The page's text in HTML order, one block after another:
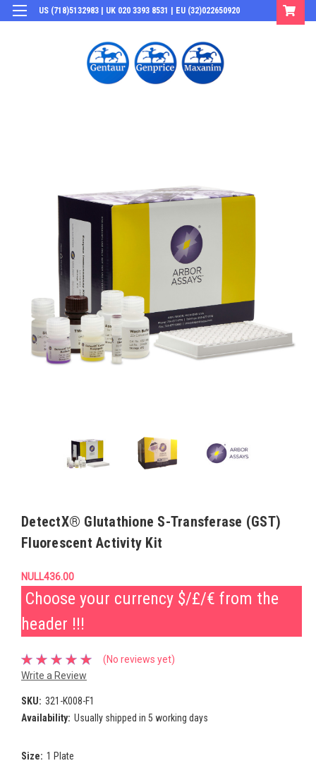
US (718)5132983 | UK 020 3393 8531 | EU (32)022650920
DetectX® Glutathione S-Transferase (GST)
Fluorescent Activity Kit
NULL436.00
Choose your currency $/£/€ from the
header !!!
(No reviews yet)
Write a Review
SKU: 321-K008-F1
Availability: Usually shipped in 5 working days
Size: 1 Plate